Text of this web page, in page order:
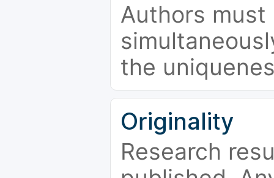
Authors
the
Originality
Research